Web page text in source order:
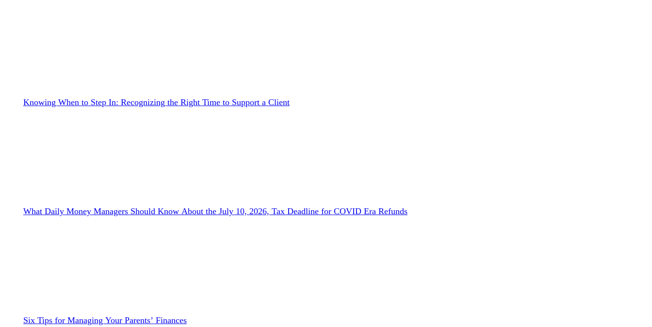
Knowing When to Step In: Recognizing the Right Time to Support a Client
What Daily Money Managers Should Know About the July 10, 2026, Tax Deadline for COVID Era Refunds
Six Tips for Managing Your Parents’ Finances